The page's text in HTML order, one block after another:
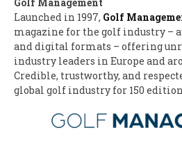
Launched in 1997, Golf
magazine for the golf industry –
and digital formats – offering
industry leaders in Europe and
Credible, trustworthy, and
global golf industry for 150